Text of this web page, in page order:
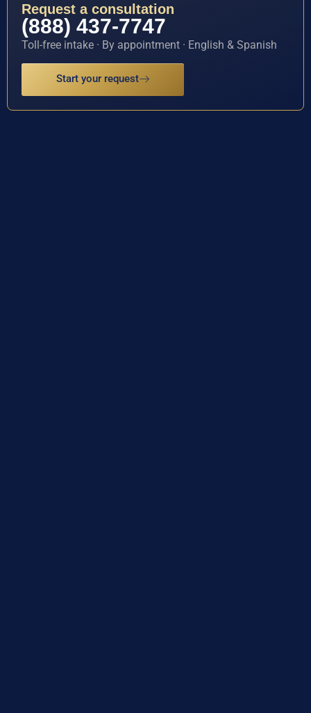
Request a consultation
(888) 437-7747
Toll-free intake · By appointment · English & Spanish
Start your request